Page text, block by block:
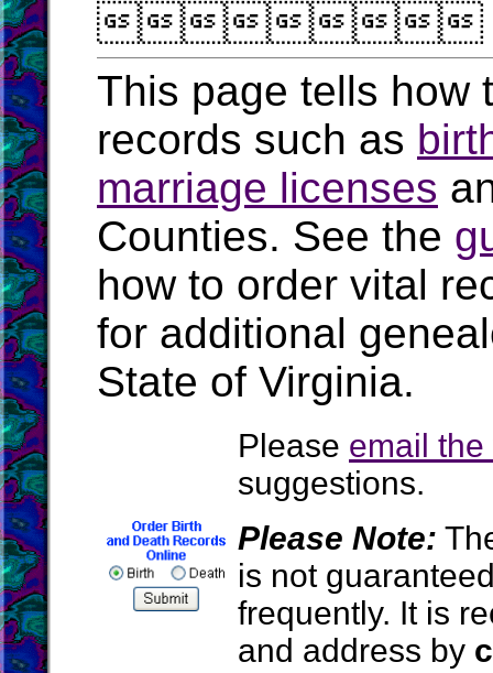
This page tells how
records such as
marriage licenses
Counties. See the
how to order vital
for additional
State of Virginia.
Please email
suggestions.
Please Note:
is not
frequently. It is
and address by